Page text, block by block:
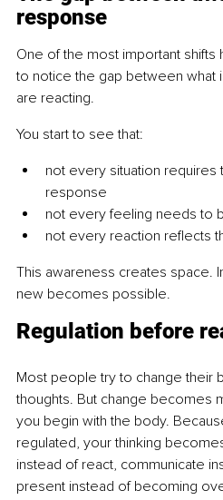
response
One of the most important
to notice the gap between what
are reacting.
You start to see that:
not every situation
response
not every feeling needs to
not every reaction reflects
This awareness creates space.
new becomes possible.
Regulation before
Most people try to change their
thoughts. But change becomes
you begin with the body.
regulated, your thinking
instead of react, communicate
present instead of becoming